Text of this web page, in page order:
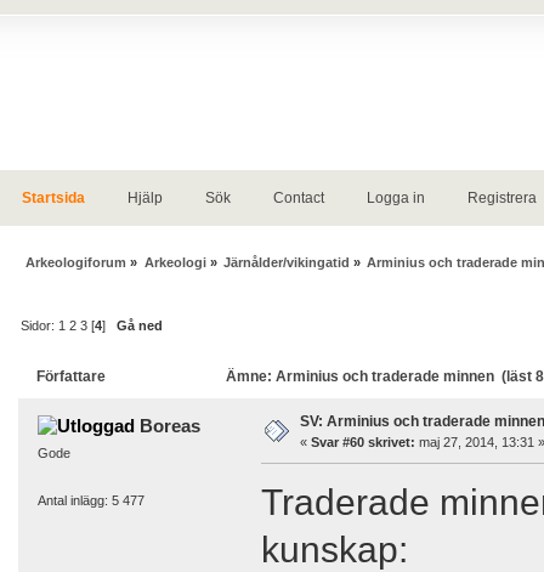
Startsida Hjälp Sök Contact Logga in Registrera
Arkeologiforum » Arkeologi» Järnålder/vikingatid » Arminius och traderade
Sidor: 1 2 3 [4]Gå ned
Författare Ämne: Arminius och traderade minnen (läst
Boreas
Gode
Antal inlägg: 5 477
SV: Arminius och traderade minnen
« Svar #60 skrivet: maj 27, 2014, 13:31 »
Traderade
kunskap: